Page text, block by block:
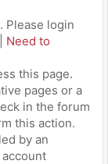
Please login
Need to
this page.
pages or a
in the forum
this action.
by an